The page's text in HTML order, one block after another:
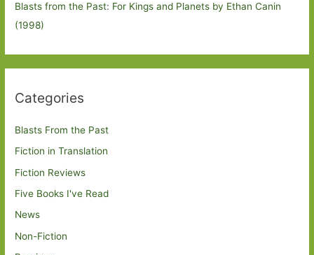
Blasts from the Past: For Kings and Planets by Ethan Canin
(1998)
Categories
Blasts From the Past
Fiction in Translation
Fiction Reviews
Five Books I've Read
News
Non-Fiction